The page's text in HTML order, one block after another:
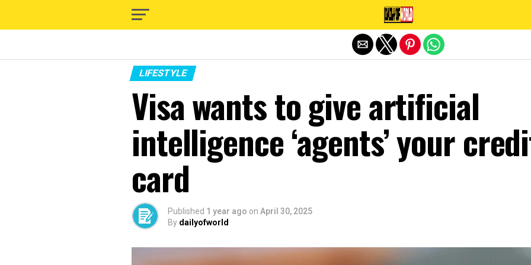
LIFESTYLE
Visa wants to give artificial
intelligence ‘agents’ your
card
Published 1 year ago on April 30, 2025
By dailyofworld
Exit mobile version